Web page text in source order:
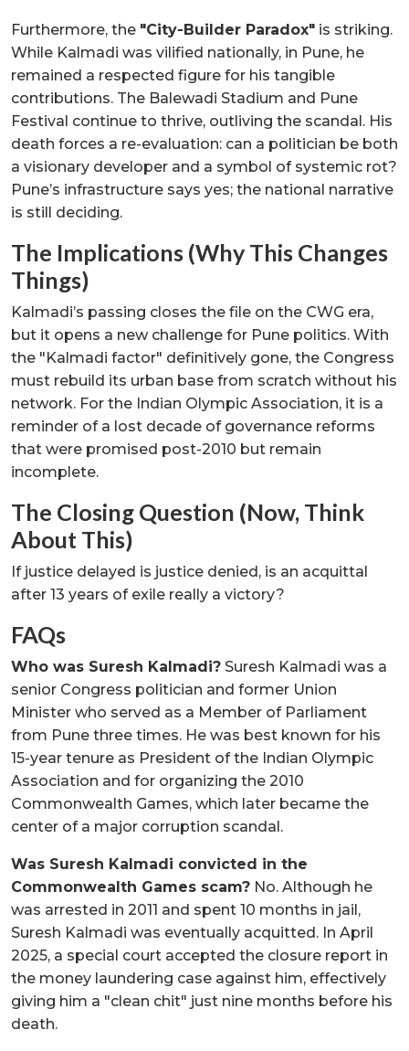
Furthermore, the "City-Builder Paradox" is striking.
While Kalmadi was vilified nationally, in Pune, he
remained a respected figure for his tangible
contributions. The Balewadi Stadium and Pune
Festival continue to thrive, outliving the scandal. His
death forces a re-evaluation: can a politician be both
a visionary developer and a symbol of systemic rot?
Pune’s infrastructure says yes; the national narrative
is still deciding.
The Implications (Why This Changes
Things)
Kalmadi’s passing closes the file on the CWG era,
but it opens a new challenge for Pune politics. With
the "Kalmadi factor" definitively gone, the Congress
must rebuild its urban base from scratch without his
network. For the Indian Olympic Association, it is a
reminder of a lost decade of governance reforms
that were promised post-2010 but remain
incomplete.
The Closing Question (Now, Think
About This)
If justice delayed is justice denied, is an acquittal
after 13 years of exile really a victory?
FAQs
Who was Suresh Kalmadi? Suresh Kalmadi was a
senior Congress politician and former Union
Minister who served as a Member of Parliament
from Pune three times. He was best known for his
15-year tenure as President of the Indian Olympic
Association and for organizing the 2010
Commonwealth Games, which later became the
center of a major corruption scandal.
Was Suresh Kalmadi convicted in the
Commonwealth Games scam? No. Although he
was arrested in 2011 and spent 10 months in jail,
Suresh Kalmadi was eventually acquitted. In April
2025, a special court accepted the closure report in
the money laundering case against him, effectively
giving him a "clean chit" just nine months before his
death.